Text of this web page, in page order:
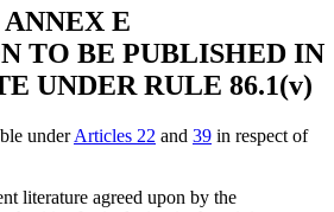
ANNEX E
TO BE PUBLISHED IN
UNDER RULE 86.1(v)
underArticles 22 and 39 in respect of
literature agreed upon by the